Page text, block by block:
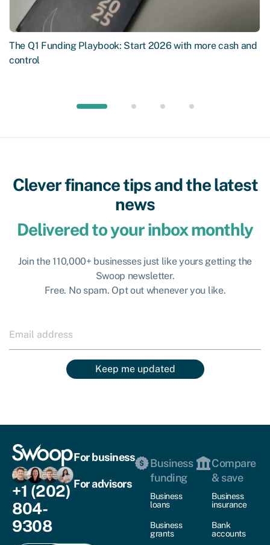
The Q1 Funding Playbook: Start 2026 with more cash and
control
Clever finance tips and the latest
news
Delivered to your inbox monthly
Join the 110,000+ businesses just like yours getting the
Swoop newsletter.
Free. No spam. Opt out whenever you like.
Keep me updated
+1 (202)
804-
9308
For business
For advisors
Business
funding
Business
loans
Business
grants
Compare
& save
Business
insurance
Bank
accounts